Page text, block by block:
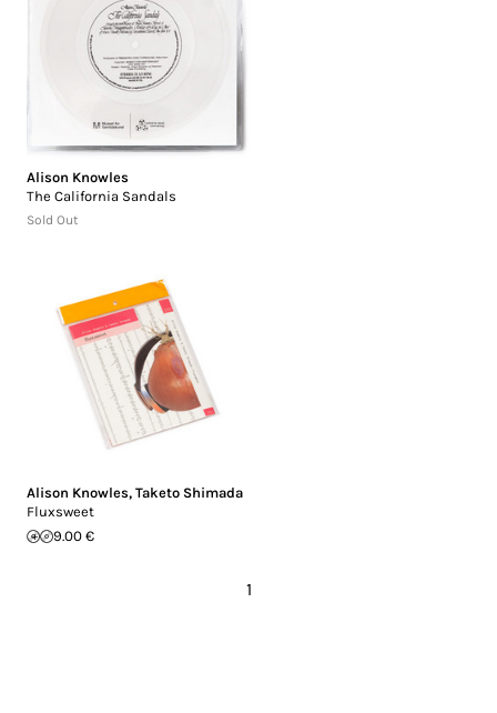
Alison Knowles
The California Sandals
Sold Out
Alison Knowles, Taketo Shimada
Fluxsweet
9.00 €
1